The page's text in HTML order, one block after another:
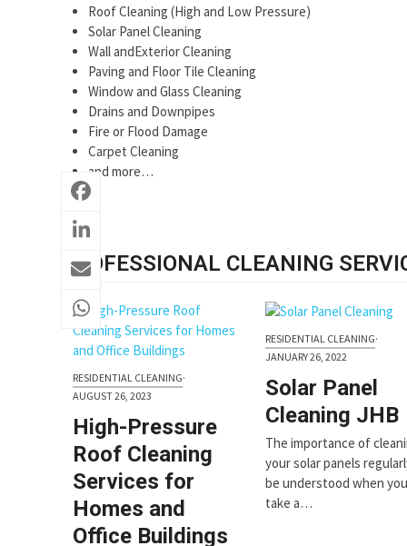
Roof Cleaning (High and Low Pressure)
Solar Panel Cleaning
Wall andExterior Cleaning
Paving and Floor Tile Cleaning
Window and Glass Cleaning
Drains and Downpipes
Fire or Flood Damage
Carpet Cleaning
and more…
PROFESSIONAL CLEANING
RESIDENTIAL CLEANING·
AUGUST 26, 2023
High-Pressure
Roof Cleaning
Services for
Homes and
Office Buildings
RESIDENTIAL CLEANING·
JANUARY 26, 2022
Solar Panel
Cleaning JHB
The importance of
your solar panels
be understood when you
take a…